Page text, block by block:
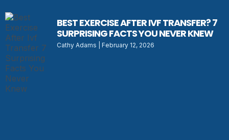
BEST EXERCISE AFTER IVF TRANSFER? 7
SURPRISING FACTS YOU NEVER KNEW
Cathy Adams February 12, 2026